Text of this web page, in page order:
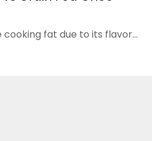
cooking fat due to its flavor…